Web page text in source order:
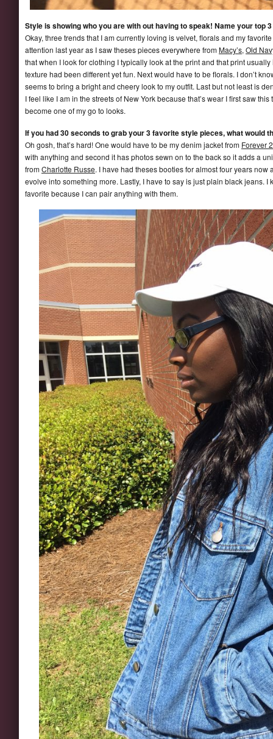
Style is showing who you are with out having to speak! Name your top
Okay, three trends that I am currently loving is velvet, florals and my
attention last year as I saw theses pieces everywhere fromMacy’s, Old
that when I look for clothing I typically look at the print and that print
texture had been different yet fun. Next would have to be florals. I don’t
seems to bring a bright and cheery look to my outfit. Last but not least is
I feel like I am in the streets of New York because that’s wear I first saw
become one of my go to looks.
If you had 30 seconds to grab your 3 favorite style pieces, what would
Oh gosh, that’s hard! One would have to be my denim jacket from Forever
with anything and second it has photos sewn on to the back so it adds a
fromCharlotte Russe. I have had theses booties for almost four years
evolve into something more. Lastly, I have to say is just plain black jeans.
favorite because I can pair anything with them.